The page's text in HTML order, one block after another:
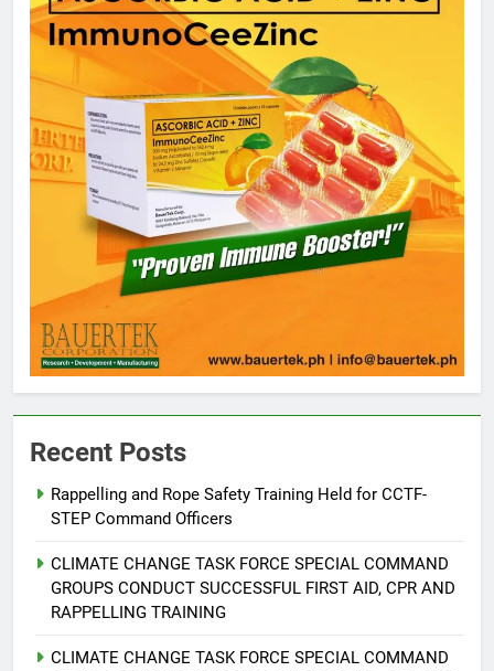
Recent Posts
Rappelling and Rope Safety Training Held for CCTF-
STEP Command Officers
CLIMATE CHANGE TASK FORCE SPECIAL COMMAND
GROUPS CONDUCT SUCCESSFUL FIRST AID, CPR AND
RAPPELLING TRAINING
CLIMATE CHANGE TASK FORCE SPECIAL COMMAND
5
Multi-Sectoral Partnership Signing;
Declares “Climate Action, NOW!”
ENVIRONMENT